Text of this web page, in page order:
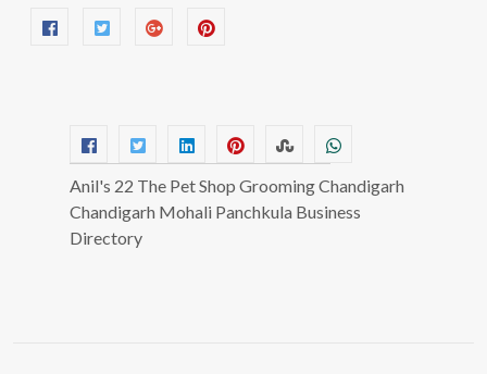
Anil's 22 The Pet Shop Grooming Chandigarh
Chandigarh Mohali Panchkula Business
Directory